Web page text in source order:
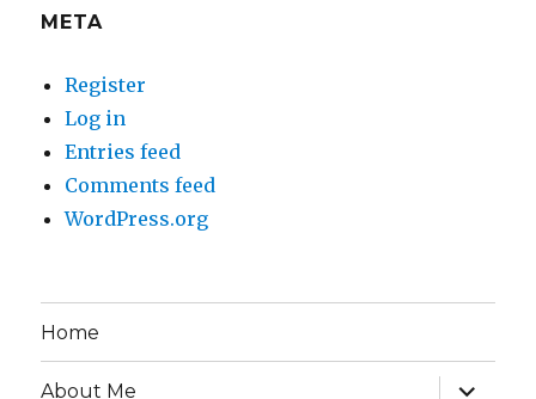
META
Register
Log in
Entries feed
Comments feed
WordPress.org
Home
About Me
expand